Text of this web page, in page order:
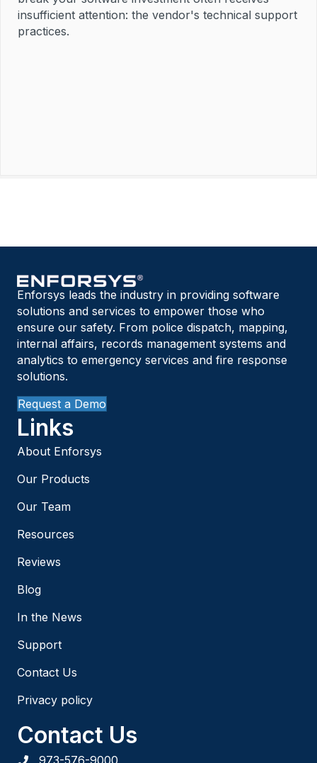
insufficient attention: the vendor's technical support
practices.
Enforsys leads the industry in providing software
solutions and services to empower those who
ensure our safety. From police dispatch, mapping,
internal affairs, records management systems and
analytics to emergency services and fire response
solutions.
Request a Demo
Links
About Enforsys
Our Products
Our Team
Resources
Reviews
Blog
In the News
Support
Contact Us
Privacy policy
Contact Us
973-576-9000